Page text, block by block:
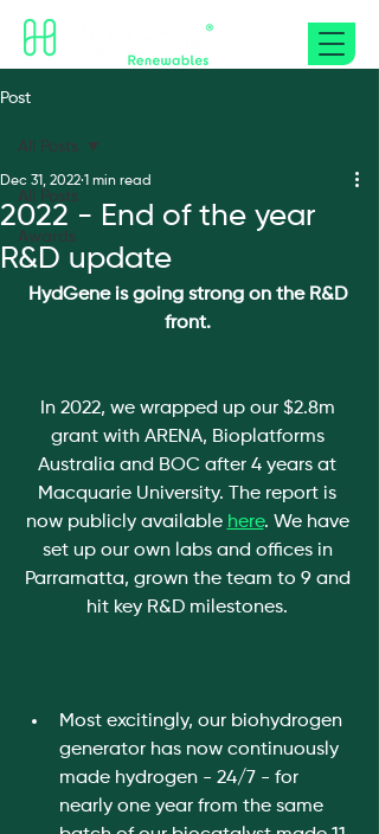
Post
All Posts
Awards
All Posts
2022 - End of the year
R&D update
Dec 31, 2022 1 min read
HydGene is going strong on the R&D
front.
In 2022, we wrapped up our $2.8m
grant with ARENA, Bioplatforms
Australia and BOC after 4 years at
Macquarie University. The report is
now publicly available here. We have
set up our own labs and offices in
Parramatta, grown the team to 9 and
hit key R&D milestones.
Most excitingly, our biohydrogen
generator has now continuously
made hydrogen - 24/7 - for
nearly one year from the same